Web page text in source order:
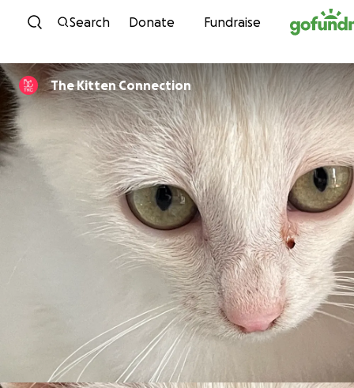
Skip to content
Search Donate Fundraise
The Kitten Connection